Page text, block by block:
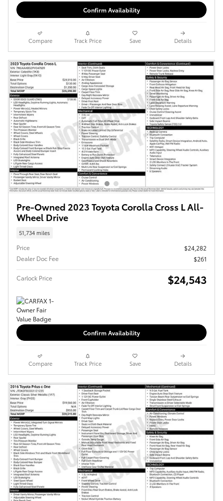
Confirm Availability
Compare Track Price Save Details
Pre-Owned 2023 Toyota Corolla Cross L All-
Wheel Drive
51,734 miles
Price
$24,282
Dealer Doc Fee
$261
Carlock Price $24,543
Confirm Availability
Compare Track Price Save Details